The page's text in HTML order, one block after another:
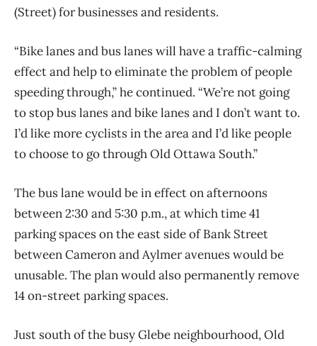
(Street) for businesses and residents.
“Bike lanes and bus lanes will have a traffic-calming
effect and help to eliminate the problem of people
speeding through,” he continued. “We’re not going
to stop bus lanes and bike lanes and I don’t want to.
I’d like more cyclists in the area and I’d like people
to choose to go through Old Ottawa South.”
The bus lane would be in effect on afternoons
between 2:30 and 5:30 p.m., at which time 41
parking spaces on the east side of Bank Street
between Cameron and Aylmer avenues would be
unusable. The plan would also permanently remove
14 on-street parking spaces.
Just south of the busy Glebe neighbourhood, Old